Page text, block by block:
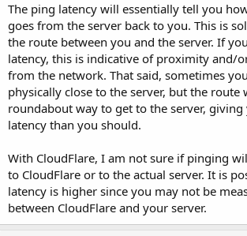
The ping latency will essentially tell you
goes from the server back to you. This is
the route between you and the server. If
latency, this is indicative of proximity and/
from the network. That said, sometimes
physically close to the server, but the route
roundabout way to get to the server,
latency than you should.
With CloudFlare, I am not sure if pinging
to CloudFlare or to the actual server. It is
latency is higher since you may not be
between CloudFlare and your server.